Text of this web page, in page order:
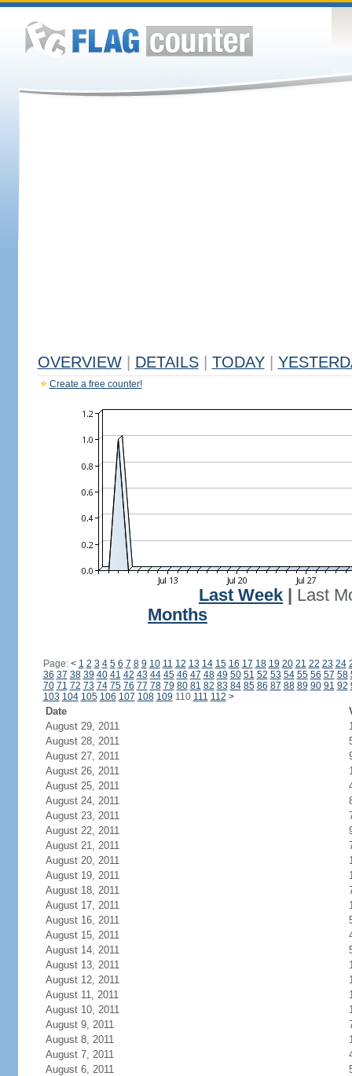
OVERVIEW DETAILS TODAY
Create a free counter!
Last Week
Last
Months
Page: < 1 2 3 4 5 6 7 8 9 10 11 12 13 14 15 16 17 18 19 20 21 22 23 24
36 37 38 39 40 41 42 43 44 45 46 47 48 49 50 51 52 53 54 55 56 57 58
70 71 72 73 74 75 76 77 78 79 80 81 82 83 84 85 86 87 88 89 90 91 92
103 104 105 106 107 108 109 110 111 112 >
Date
August 29, 2011
August 28, 2011
August 27, 2011
August 26, 2011
August 25, 2011
August 24, 2011
August 23, 2011
August 22, 2011
August 21, 2011
August 20, 2011
August 19, 2011
August 18, 2011
August 17, 2011
August 16, 2011
August 15, 2011
August 14, 2011
August 13, 2011
August 12, 2011
August 11, 2011
August 10, 2011
August 9, 2011
August 8, 2011
August 7, 2011
August 6, 2011